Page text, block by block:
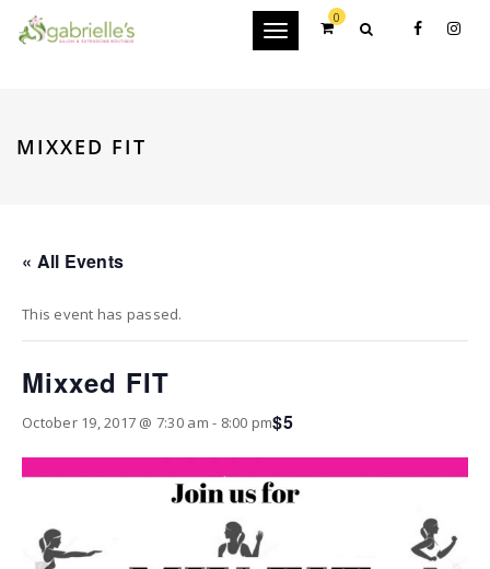
0
Toggle
MIXXED FIT
« All Events
This event has passed.
Mixxed FIT
October 19, 2017 @ 7:30 am - 8:00 pm$5